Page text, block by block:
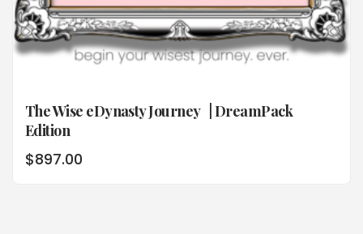
The Wise eDynasty Journey | DreamPack
Edition
$897.00